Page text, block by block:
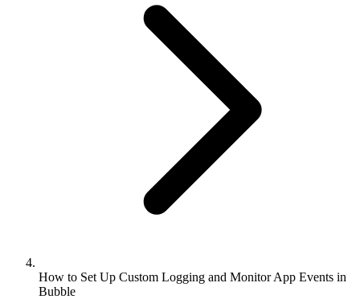
How to Set Up Custom Logging and Monitor App Events in
Bubble